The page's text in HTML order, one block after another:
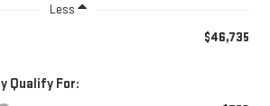
Less
$46,735
Qualify For: